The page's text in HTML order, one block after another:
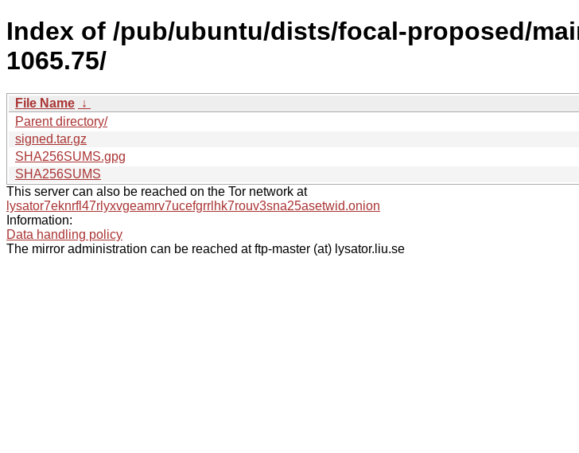
Index of /pub/ubuntu/dists/focal-proposed/
1065.75/
File Name ↓
Parent directory/
signed.tar.gz
SHA256SUMS.gpg
SHA256SUMS
This server can also be reached on the Tor network at
lysator7eknrfl47rlyxvgeamrv7ucefgrrlhk7rouv3sna25asetwid.onion
Information:
Data handling policy
The mirror administration can be reached at ftp-master (at) lysator.liu.se